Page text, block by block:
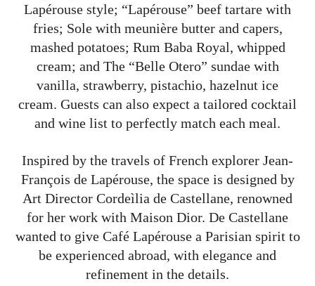
Lapérouse style; “Lapérouse” beef tartare with
fries; Sole with meunière butter and capers,
mashed potatoes; Rum Baba Royal, whipped
cream; and The “Belle Otero” sundae with
vanilla, strawberry, pistachio, hazelnut ice
cream. Guests can also expect a tailored cocktail
and wine list to perfectly match each meal.
Inspired by the travels of French explorer Jean-
François de Lapérouse, the space is designed by
Art Director Cordeìlia de Castellane, renowned
for her work with Maison Dior. De Castellane
wanted to give Café Lapérouse a Parisian spirit to
be experienced abroad, with elegance and
refinement in the details.